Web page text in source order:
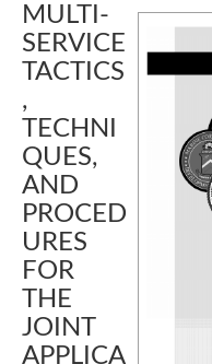
MULTI-
SERVICE
TACTICS
,
TECHNI
QUES,
AND
PROCED
URES
FOR
THE
JOINT
APPLICA